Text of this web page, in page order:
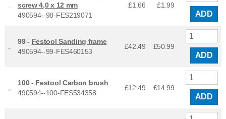
screw 4,0 x 12 mm
490594--98-FES219071
£1.66 £1.99
ADD
99 - Festool Sanding frame
490594--99-FES460153
£42.49 £50.99
ADD
100 - Festool Carbon brush
490594--100-FES534358
£12.49 £14.99
ADD